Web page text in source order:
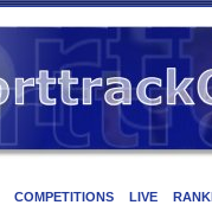
COMPETITIONS LIVE